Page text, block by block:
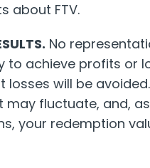
about FTV.
No
to achieve profits or
will be
fluctuate, and,
your redemption